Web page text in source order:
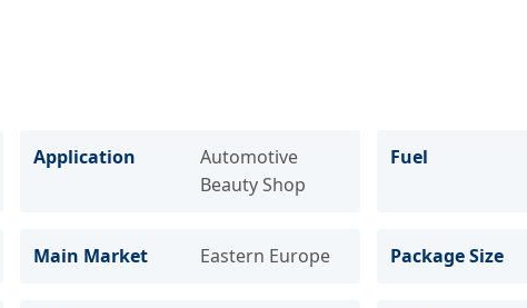
Application
Automotive
Beauty Shop
Fuel
Main Market Eastern Europe Package Size